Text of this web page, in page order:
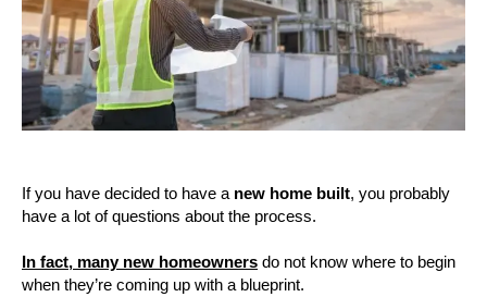
If you have decided to have a new home built, you probably
have a lot of questions about the process.
In fact, many new homeowners do not know where to begin
when they’re coming up with a blueprint.